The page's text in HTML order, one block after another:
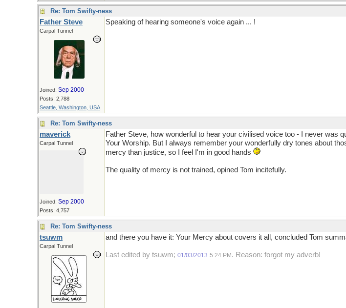
Re: Tom Swifty-ness
Father Steve
Carpal Tunnel
Joined: Sep 2000
Posts: 2,788
Seattle, Washington, USA
Speaking of hearing someone's voice again ... !
Re: Tom Swifty-ness
maverick
Carpal Tunnel
Joined: Sep 2000
Posts: 4,757
Father Steve, how wonderful to hear your civilised voice too - I never was
Your Worship. But I always remember your wonderfully dry tones about
mercy than justice, so I feel I'm in good hands
The quality of mercy is not trained, opined Tom incitefully.
Re: Tom Swifty-ness
tsuwm
Carpal Tunnel
and there you have it: Your Mercy about covers it all, concluded Tom
Last edited by tsuwm; 01/03/2013 5:24 PM . Reason: forgot my adverb!